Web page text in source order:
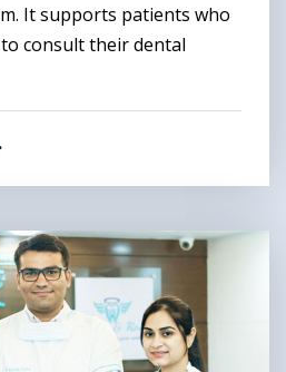
It supports patients who
consult their dental